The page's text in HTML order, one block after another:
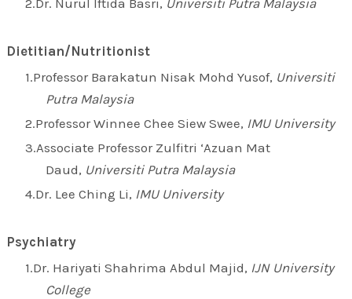
Dr. Nurul Iftida Basri, Universiti Putra Malaysia
Dietitian/Nutritionist
Professor Barakatun Nisak Mohd Yusof, Universiti
Putra Malaysia
Professor Winnee Chee Siew Swee, IMU University
Associate Professor Zulfitri ‘Azuan Mat
Daud, Universiti Putra Malaysia
Dr. Lee Ching Li, IMU University
Psychiatry
Dr. Hariyati Shahrima Abdul Majid, IJN University
College